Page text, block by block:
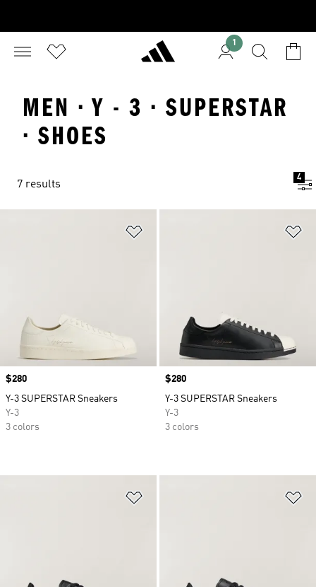
1
MEN · Y - 3 · SUPERSTAR
· SHOES
7 results
4
Price
$280
Y-3 SUPERSTAR Sneakers
Y-3
3 colors
Price
$280
Y-3 SUPERSTAR Sneakers
Y-3
3 colors